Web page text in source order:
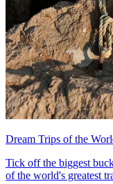
Dream Trips of the
Tick off the biggest
of the world's greatest